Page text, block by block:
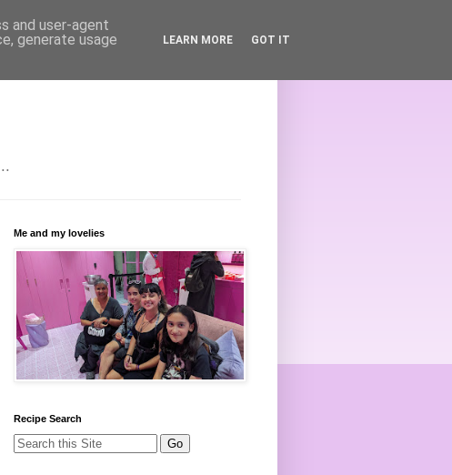
Me and my lovelies
Recipe Search
and user-agent
generate usage
LEARN MORE GOT IT